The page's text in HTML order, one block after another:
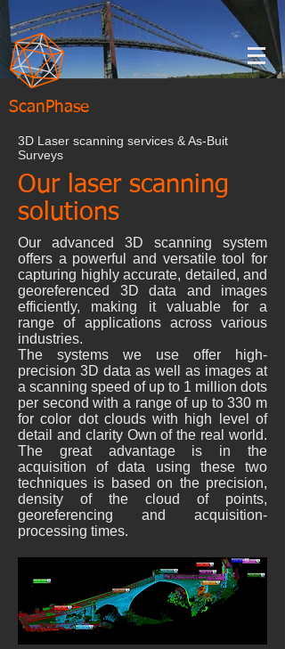
ScanPhase
3D Laser scanning services & As-Buit
Surveys
Our laser scanning
solutions
Our advanced 3D scanning system
offers a powerful and versatile tool for
capturing highly accurate, detailed, and
georeferenced 3D data and images
efficiently, making it valuable for a
range of applications across various
industries.
The systems we use offer high-
precision 3D data as well as images at
a scanning speed of up to 1 million dots
per second with a range of up to 330 m
for color dot clouds with high level of
detail and clarity Own of the real world.
The great advantage is in the
acquisition of data using these two
techniques is based on the precision,
density of the cloud of points,
georeferencing and acquisition-
processing times.